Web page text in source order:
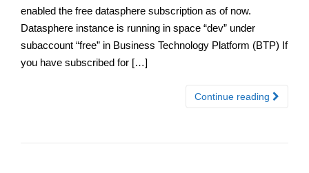
enabled the free datasphere subscription as of now.
Datasphere instance is running in space “dev” under
subaccount “free” in Business Technology Platform (BTP) If
you have subscribed for […]
Continue reading